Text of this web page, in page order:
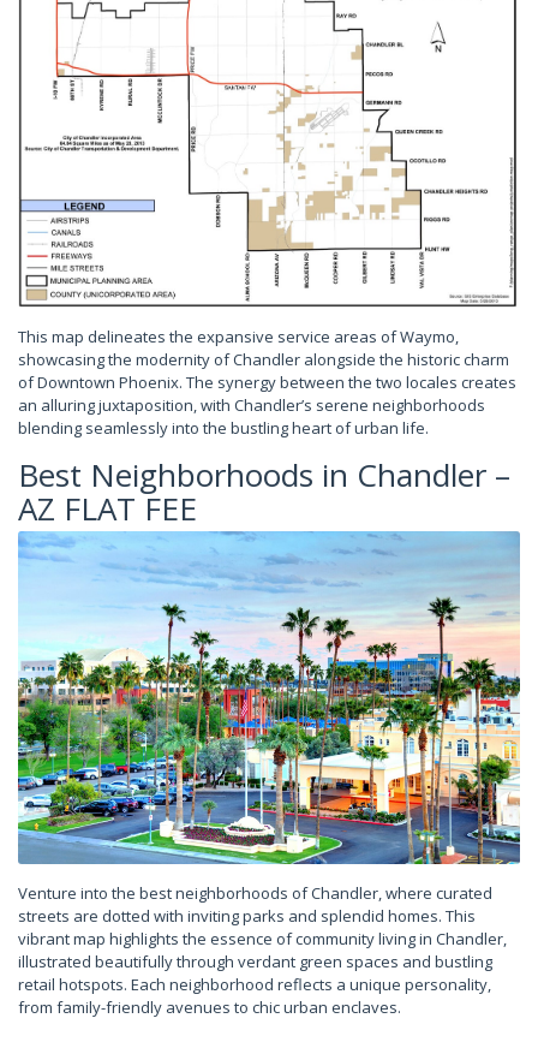
This map delineates the expansive service areas of Waymo,
showcasing the modernity of Chandler alongside the historic charm
of Downtown Phoenix. The synergy between the two locales creates
an alluring juxtaposition, with Chandler’s serene neighborhoods
blending seamlessly into the bustling heart of urban life.
Best Neighborhoods in Chandler –
AZ FLAT FEE
Venture into the best neighborhoods of Chandler, where curated
streets are dotted with inviting parks and splendid homes. This
vibrant map highlights the essence of community living in Chandler,
illustrated beautifully through verdant green spaces and bustling
retail hotspots. Each neighborhood reflects a unique personality,
from family-friendly avenues to chic urban enclaves.